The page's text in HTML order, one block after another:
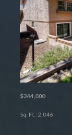
$344,000
Sq. Ft.: 2,046